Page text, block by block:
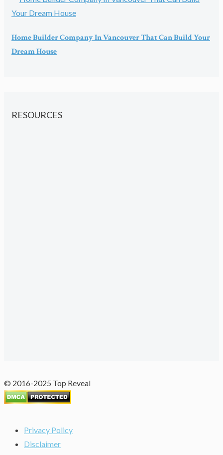
Home Builder Company In Vancouver That Can Build Your
Dream House
RESOURCES
© 2016-2025 Top Reveal
Privacy Policy
Disclaimer